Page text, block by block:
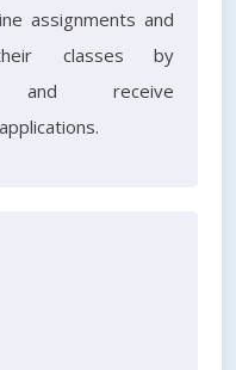
assignments and
classes by
and receive